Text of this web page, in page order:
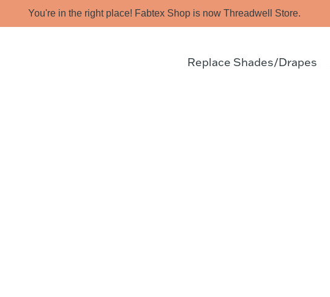
You're in the right place! Fabtex Shop is now Threadwell Store.
Replace Shades/Drapes